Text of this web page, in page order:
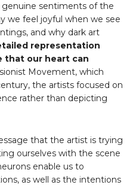
sentiments of the
we feel joyful when we see
and why dark art
representation
that our heart can
Movement, which
the artists focused on
rather than depicting
that the artist is trying
ourselves with the scene
enable us to
as well as the intentions